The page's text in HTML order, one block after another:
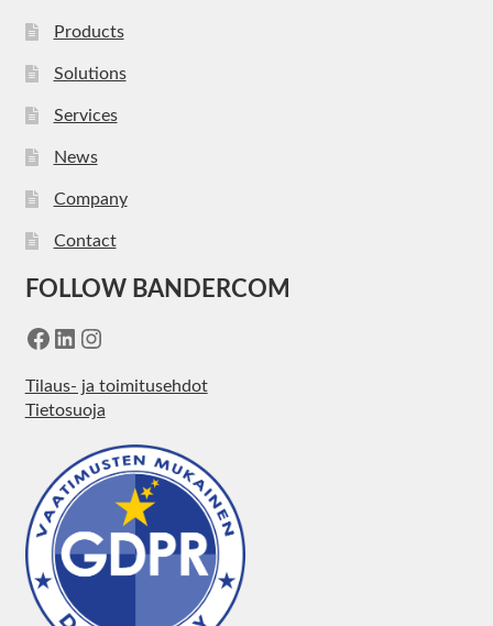
Products
Solutions
Services
News
Company
Contact
FOLLOW BANDERCOM
Facebook
LinkedIn
Instagram
Tilaus- ja toimitusehdot
Tietosuoja